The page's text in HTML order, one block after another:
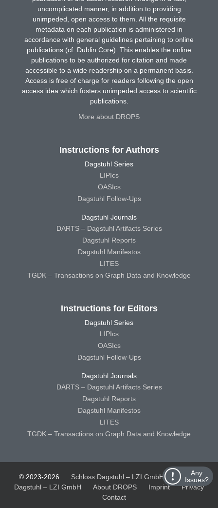
Any
Issues?
uncomplicated manner, in addition to providing
unimpeded, open access to them. All the requisite
metadata on each publication is administered in
accordance with general guidelines pertaining to online
publications (cf. Dublin Core). This enables the online
publications to be authorized for citation and made
accessible to a wide readership on a permanent basis.
Access is free of charge for readers following the open
access idea which fosters unimpeded access to scientific
publications.
More about DROPS
Instructions for Authors
Dagstuhl Series
LIPIcs
OASIcs
Dagstuhl Follow-Ups
Dagstuhl Journals
DARTS – Dagstuhl Artifacts Series
Dagstuhl Reports
Dagstuhl Manifestos
LITES
TGDK – Transactions on Graph Data and Knowledge
Instructions for Editors
Dagstuhl Series
LIPIcs
OASIcs
Dagstuhl Follow-Ups
Dagstuhl Journals
DARTS – Dagstuhl Artifacts Series
Dagstuhl Reports
Dagstuhl Manifestos
LITES
TGDK – Transactions on Graph Data and Knowledge
© 2023-2026 Schloss Dagstuhl – LZI GmbH
Schloss
Dagstuhl – LZI GmbH
About DROPS Imprint
Privacy
Contact